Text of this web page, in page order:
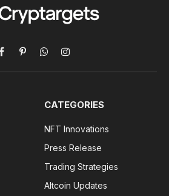
Facebook
PinterestWhatsAppInstagram
CATEGORIES
NFT Innovations
Press Release
Trading Strategies
Altcoin Updates